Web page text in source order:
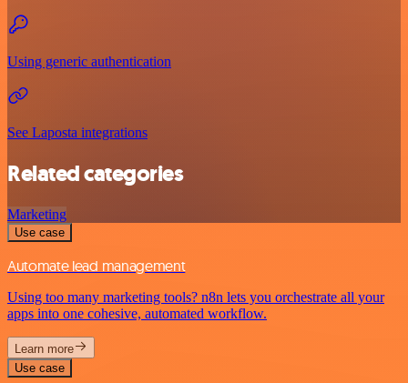
Using generic authentication
See Laposta integrations
Related categories
Marketing
Use case
Automate lead management
Using too many marketing tools? n8n lets you orchestrate all your
apps into one cohesive, automated workflow.
Learn more
Use case